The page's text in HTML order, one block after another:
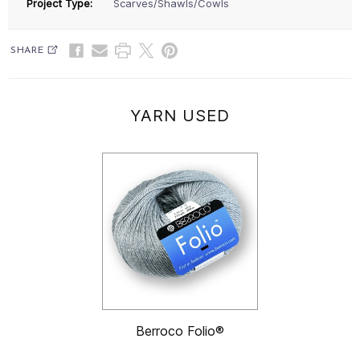
Project Type:
Scarves/Shawls/Cowls
SHARE
YARN USED
Berroco Folio®